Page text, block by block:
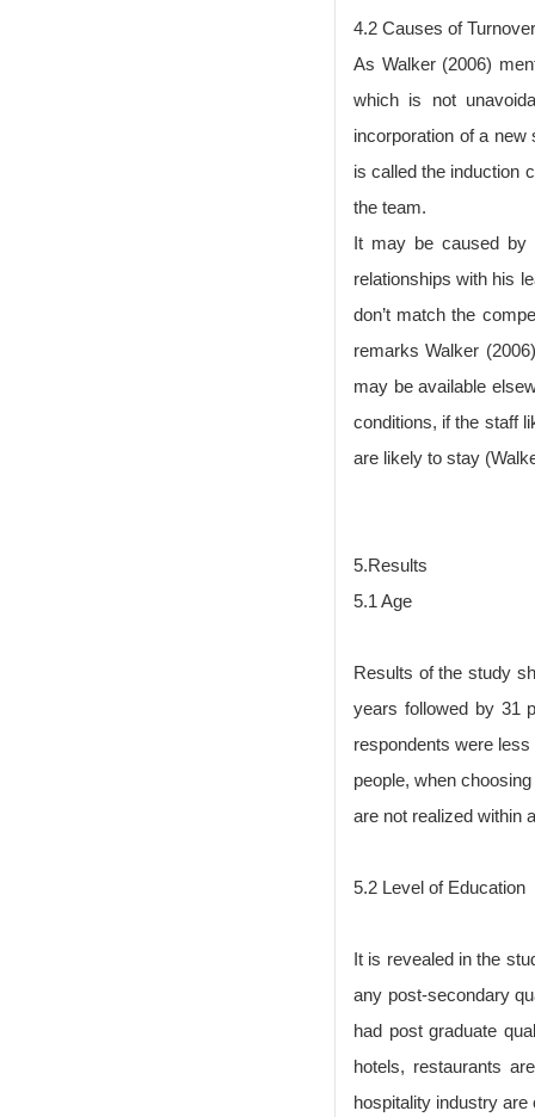
4.2 Causes of Turnover
As Walker (2006)
which is not
incorporation of a
is called the induction
the team.
It may be caused by
relationships with his
don’t match the
remarks Walker
may be available
conditions, if the staff
are likely to stay
5.Results
5.1 Age
Results of the study
years followed by 31
respondents were
people, when
are not realized within
5.2 Level of Education
It is revealed in the
any post-secondary
had post graduate
hotels, restaurants
hospitality industry